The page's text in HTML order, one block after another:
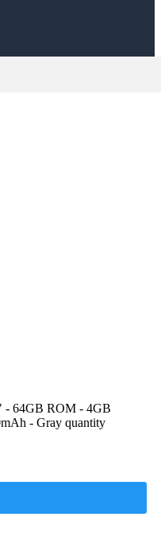
- 64GB ROM - 4GB
- Gray quantity